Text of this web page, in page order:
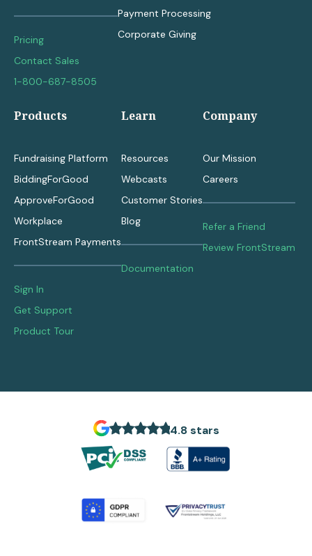
Pricing
Contact Sales
1-800-687-8505
Payment Processing
Corporate Giving
Products
Fundraising Platform
BiddingForGood
ApproveForGood
Workplace
FrontStream Payments
Sign In
Get Support
Product Tour
Learn
Resources
Webcasts
Customer Stories
Blog
Documentation
Company
Our Mission
Careers
Refer a Friend
Review FrontStream
4.8 stars